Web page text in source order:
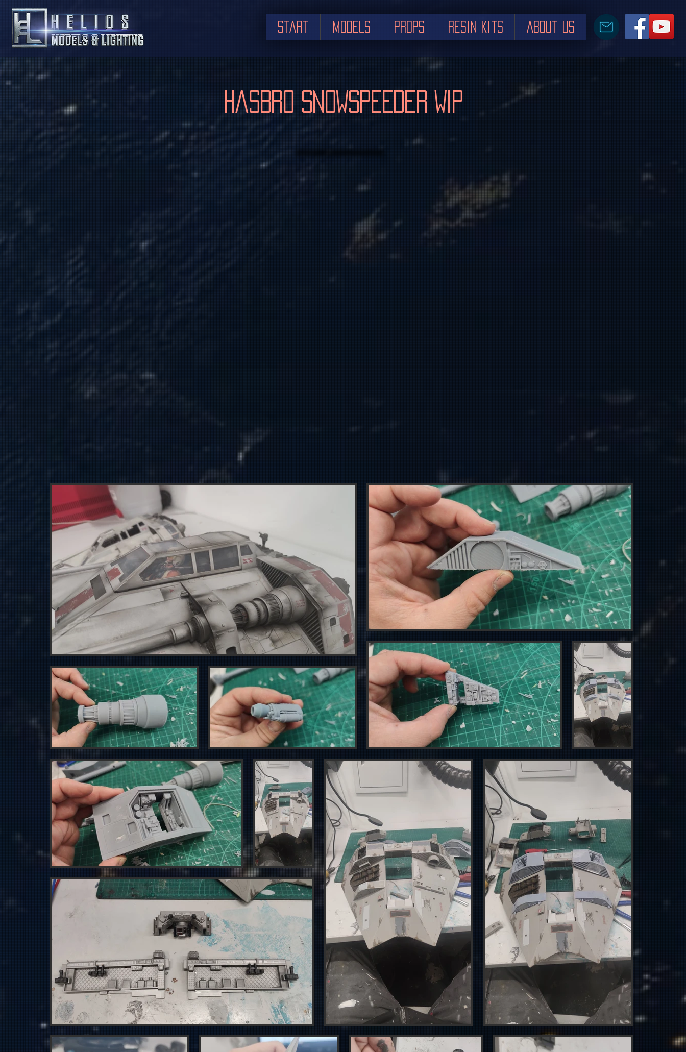
Start Models Props Resin Kits About us
Hasbro Snowspeeder WIP